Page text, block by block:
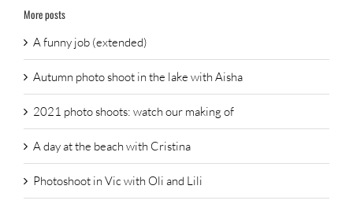
More posts
A funny job (extended)
Autumn photo shoot in the lake with Aisha
2021 photo shoots: watch our making of
A day at the beach with Cristina
Photoshoot in Vic with Oli and Lili